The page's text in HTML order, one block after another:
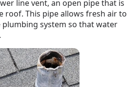
line vent, an open pipe that is
roof. This pipe allows fresh air to
system so that water